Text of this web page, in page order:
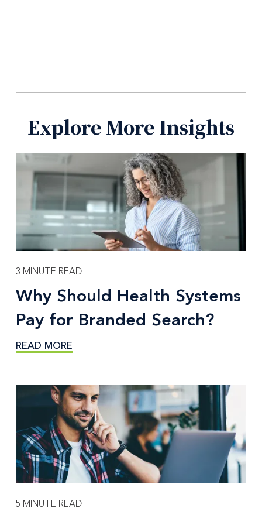
Explore More Insights
3 MINUTE READ
Why Should Health Systems
Pay for Branded Search?
READ MORE
5 MINUTE READ